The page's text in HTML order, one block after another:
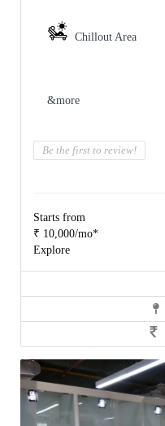
Chillout Area
&more
Be the first to review!
Starts from
₹ 10,000/mo*
Explore